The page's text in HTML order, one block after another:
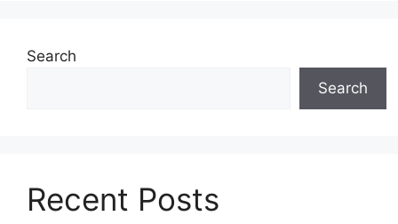
Search
Search
Recent Posts